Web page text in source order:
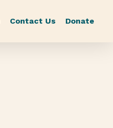
Contact Us Donate